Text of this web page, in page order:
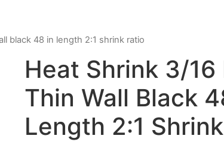
black 48 in length 2:1 shrink ratio
Heat Shrink 3/16
Thin Wall Black
Length 2:1